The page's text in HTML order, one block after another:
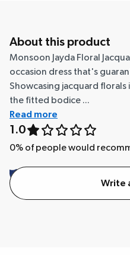
About this product
Monsoon Jayda Floral
occasion dress that's
Showcasing jacquard
the fitted bodice ...
Read more
1.0
0% of people would
Write